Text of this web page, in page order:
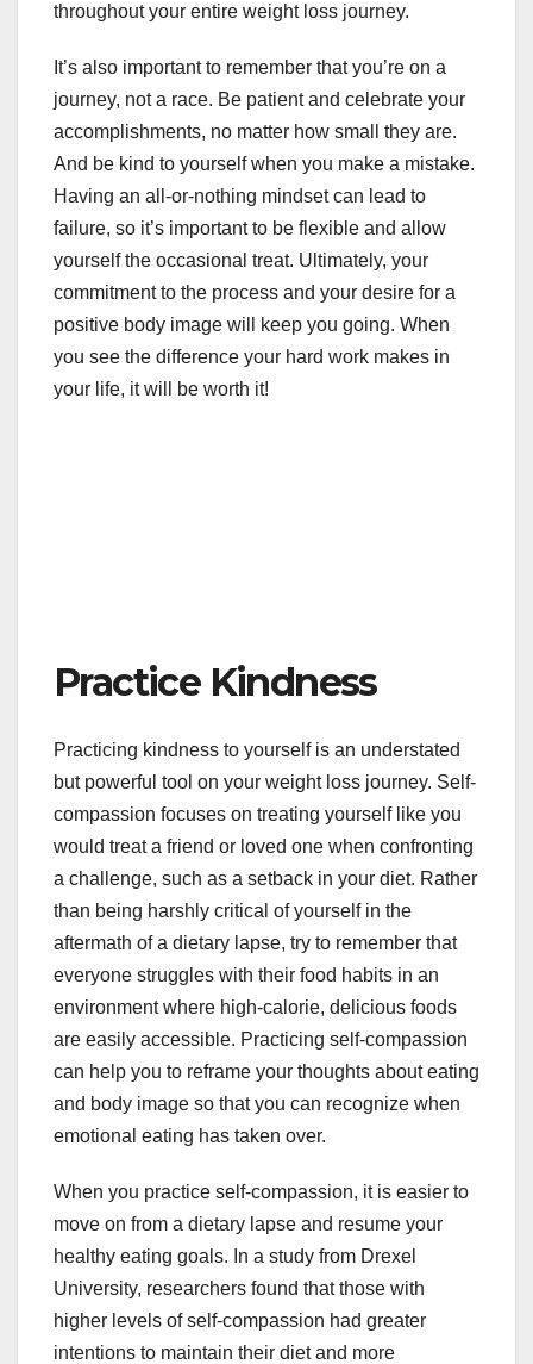
throughout your entire weight loss journey.
It’s also important to remember that you’re on a
journey, not a race. Be patient and celebrate your
accomplishments, no matter how small they are.
And be kind to yourself when you make a mistake.
Having an all-or-nothing mindset can lead to
failure, so it’s important to be flexible and allow
yourself the occasional treat. Ultimately, your
commitment to the process and your desire for a
positive body image will keep you going. When
you see the difference your hard work makes in
your life, it will be worth it!
Practice Kindness
Practicing kindness to yourself is an understated
but powerful tool on your weight loss journey. Self-
compassion focuses on treating yourself like you
would treat a friend or loved one when confronting
a challenge, such as a setback in your diet. Rather
than being harshly critical of yourself in the
aftermath of a dietary lapse, try to remember that
everyone struggles with their food habits in an
environment where high-calorie, delicious foods
are easily accessible. Practicing self-compassion
can help you to reframe your thoughts about eating
and body image so that you can recognize when
emotional eating has taken over.
When you practice self-compassion, it is easier to
move on from a dietary lapse and resume your
healthy eating goals. In a study from Drexel
University, researchers found that those with
higher levels of self-compassion had greater
intentions to maintain their diet and more